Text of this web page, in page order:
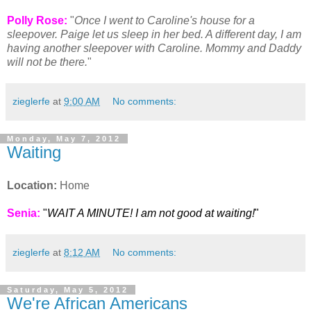
Polly Rose: "Once I went to Caroline's house for a
sleepover. Paige let us sleep in her bed. A different day, I am
having another sleepover with Caroline. Mommy and Daddy
will not be there."
zieglerfe at 9:00 AM No comments:
Monday, May 7, 2012
Waiting
Location: Home
Senia: "WAIT A MINUTE! I am not good at waiting!"
zieglerfe at 8:12 AM No comments:
Saturday, May 5, 2012
We're African Americans